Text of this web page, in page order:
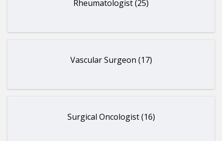
Rheumatologist (25)
Vascular Surgeon (17)
Surgical Oncologist (16)